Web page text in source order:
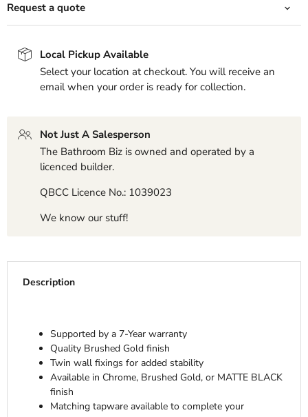
Request a quote
Local Pickup Available
Select your location at checkout. You will receive an
email when your order is ready for collection.
Not Just A Salesperson
The Bathroom Biz is owned and operated by a
licenced builder.
QBCC Licence No.: 1039023
We know our stuff!
Description
Supported by a 7-Year warranty
Quality Brushed Gold finish
Twin wall fixings for added stability
Available in Chrome, Brushed Gold, or MATTE BLACK
finish
Matching tapware available to complete your